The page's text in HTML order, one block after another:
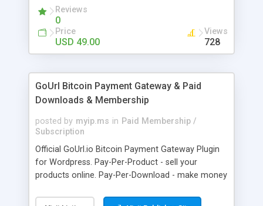
Reviews
0
Price
USD 49.00
Views
728
GoUrl Bitcoin Payment Gateway & Paid
Downloads & Membership
posted by myip.ms in Paid Membership /
Subscription
Official GoUrl.io Bitcoin Payment Gateway Plugin
for Wordpress. Pay-Per-Product - sell your
products online. Pay-Per-Download - make money
easy to use website membership system with